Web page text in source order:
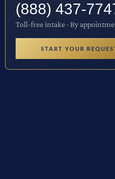
(888) 437-
Toll-free intake · By
START YOUR